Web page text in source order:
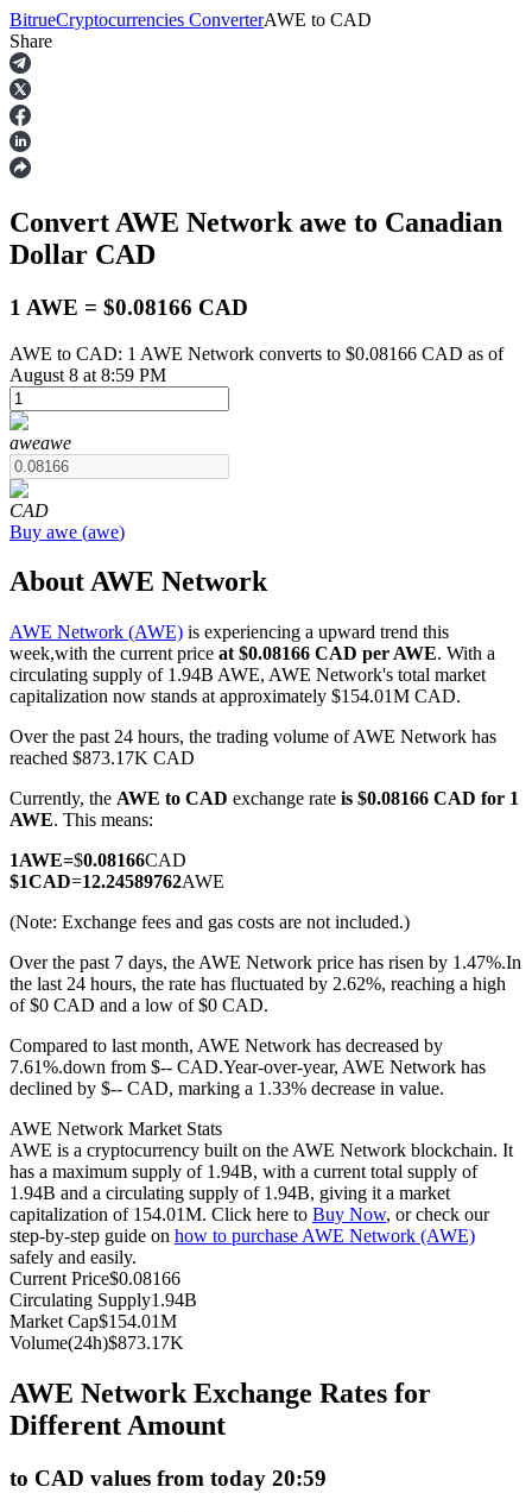
Futures
USDT Futures
COIN-M Futures
Cryptocurrency Futures
TradFi
Derivatives for stocks, forex, precious metals, and commodities
USDC Futures
Futures using USDC as the collateral
Copy Trading
BitrueCryptocurrencies ConverterAWE to CAD
Share
Convert AWE Network awe to Canadian
Dollar CAD
1 AWE = $0.08166 CAD
AWE to CAD: 1 AWE Network converts to $0.08166 CAD as of
August 8 at 8:59 PM
aweawe
CAD
Buy awe (awe)
About AWE Network
AWE Network (AWE) is experiencing a upward trend this
week,with the current price at $0.08166 CAD per AWE. With a
circulating supply of 1.94B AWE, AWE Network's total market
capitalization now stands at approximately $154.01M CAD.
Over the past 24 hours, the trading volume of AWE Network has
reached $873.17K CAD
Currently, the AWE to CAD exchange rate is $0.08166 CAD for 1
AWE. This means:
1AWE=$0.08166CAD
$1CAD=12.24589762AWE
(Note: Exchange fees and gas costs are not included.)
Over the past 7 days, the AWE Network price has risen by 1.47%.In
the last 24 hours, the rate has fluctuated by 2.62%, reaching a high
of $0 CAD and a low of $0 CAD.
Compared to last month, AWE Network has decreased by
7.61%.down from $-- CAD.Year-over-year, AWE Network has
declined by $-- CAD, marking a 1.33% decrease in value.
AWE Network Market Stats
AWE is a cryptocurrency built on the AWE Network blockchain. It
has a maximum supply of 1.94B, with a current total supply of
1.94B and a circulating supply of 1.94B, giving it a market
capitalization of 154.01M. Click here to Buy Now, or check our
step-by-step guide on how to purchase AWE Network (AWE)
safely and easily.
Current Price$0.08166
Circulating Supply1.94B
Market Cap$154.01M
Volume(24h)$873.17K
AWE Network Exchange Rates for
Different Amount
to CAD values from today 20:59